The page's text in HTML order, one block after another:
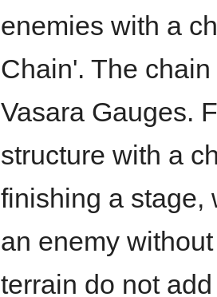
enemies with a
Chain'. The
Vasara Gauges.
structure with a
finishing a
an enemy
terrain do not